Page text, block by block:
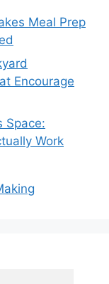
Meal Prep
Encourage
Space:
Work